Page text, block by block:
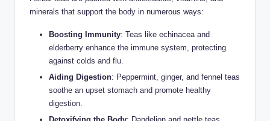
minerals that support the body in numerous ways:
Boosting Immunity: Teas like echinacea and
elderberry enhance the immune system, protecting
against colds and flu.
Aiding Digestion: Peppermint, ginger, and fennel teas
soothe an upset stomach and promote healthy
digestion.